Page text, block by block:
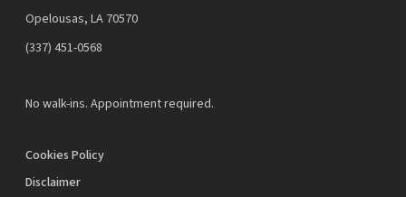
Opelousas, LA 70570
‪(337) 451-0568‬
No walk-ins. Appointment required.
Cookies Policy
Disclaimer